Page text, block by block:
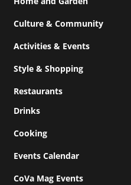
Culture & Community
Activities & Events
Style & Shopping
Restaurants
Drinks
Cooking
Events Calendar
CoVa Mag Events